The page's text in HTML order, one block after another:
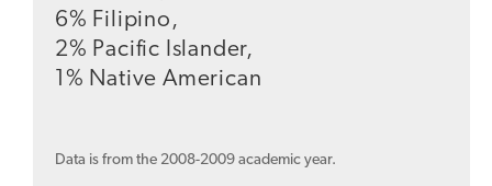
6% Filipino,
2% Pacific Islander,
1% Native American
Data is from the 2008-2009 academic year.